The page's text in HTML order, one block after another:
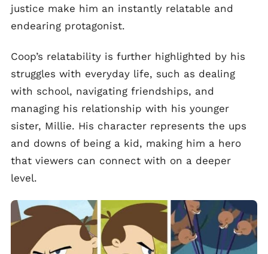
justice make him an instantly relatable and
endearing protagonist.
Coop’s relatability is further highlighted by his
struggles with everyday life, such as dealing
with school, navigating friendships, and
managing his relationship with his younger
sister, Millie. His character represents the ups
and downs of being a kid, making him a hero
that viewers can connect with on a deeper
level.